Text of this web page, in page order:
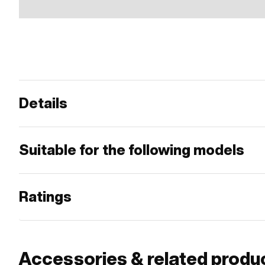
Details
Suitable for the following models
Ratings
Accessories & related